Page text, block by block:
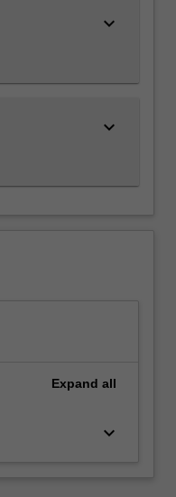
keyboard_arrow_down
keyboard_arrow_down
Expand all
keyboard_arrow_down